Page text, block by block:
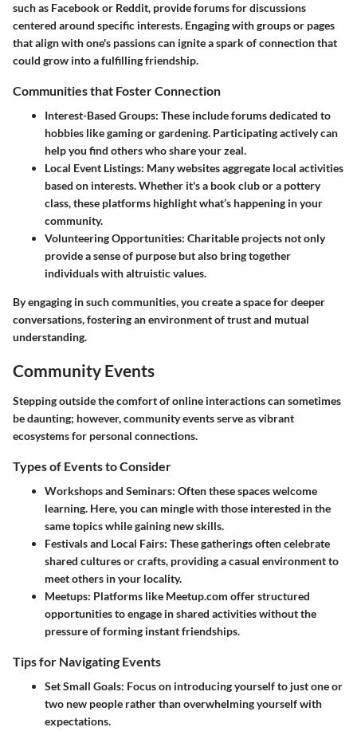
such as Facebook or Reddit, provide forums for discussions
centered around specific interests. Engaging with groups or pages
that align with one's passions can ignite a spark of connection that
could grow into a fulfilling friendship.
Communities that Foster Connection
Interest-Based Groups: These include forums dedicated to
hobbies like gaming or gardening. Participating actively can
help you find others who share your zeal.
Local Event Listings: Many websites aggregate local activities
based on interests. Whether it's a book club or a pottery
class, these platforms highlight what’s happening in your
community.
Volunteering Opportunities: Charitable projects not only
provide a sense of purpose but also bring together
individuals with altruistic values.
By engaging in such communities, you create a space for deeper
conversations, fostering an environment of trust and mutual
understanding.
Community Events
Stepping outside the comfort of online interactions can sometimes
be daunting; however, community events serve as vibrant
ecosystems for personal connections.
Types of Events to Consider
Workshops and Seminars: Often these spaces welcome
learning. Here, you can mingle with those interested in the
same topics while gaining new skills.
Festivals and Local Fairs: These gatherings often celebrate
shared cultures or crafts, providing a casual environment to
meet others in your locality.
Meetups: Platforms like Meetup.com offer structured
opportunities to engage in shared activities without the
pressure of forming instant friendships.
Tips for Navigating Events
Set Small Goals: Focus on introducing yourself to just one or
two new people rather than overwhelming yourself with
expectations.